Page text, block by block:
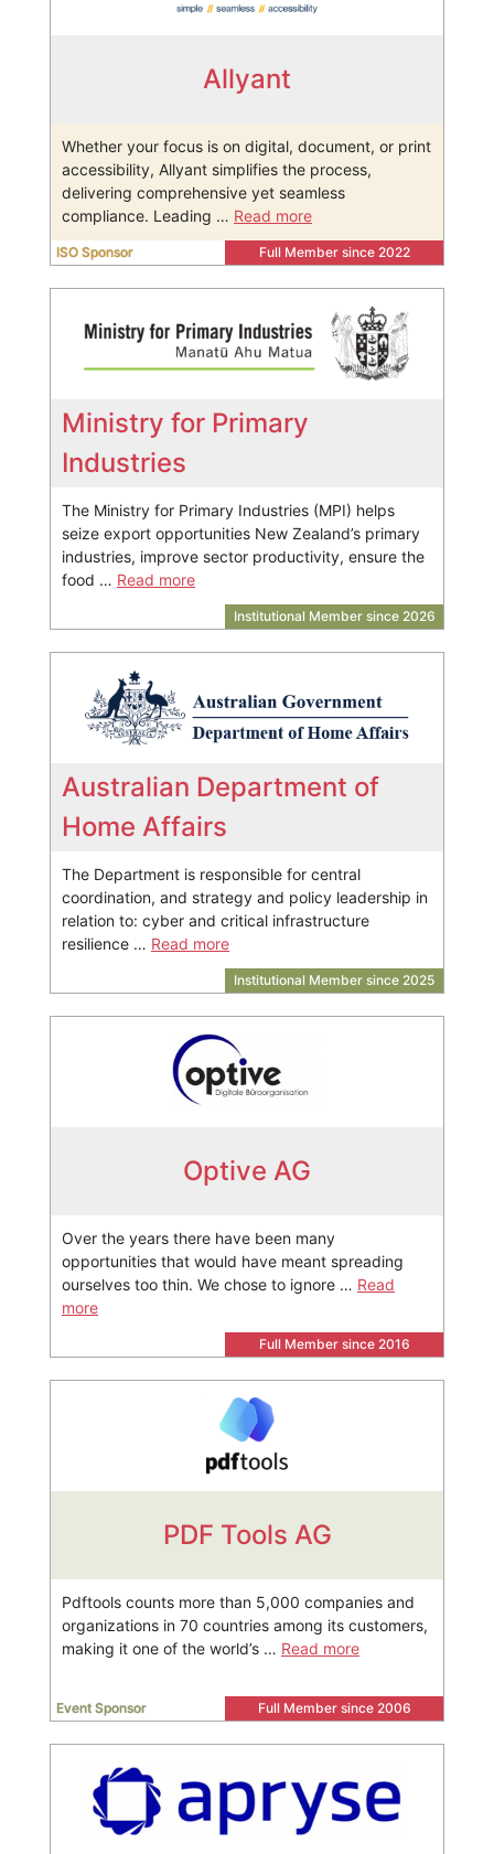
Allyant
Whether your focus is on digital, document, or print
accessibility, Allyant simplifies the process,
delivering comprehensive yet seamless
compliance. Leading … Read more
ISO Sponsor Full Member since 2022
Ministry for Primary
Industries
The Ministry for Primary Industries (MPI) helps
seize export opportunities New Zealand’s primary
industries, improve sector productivity, ensure the
food … Read more
Institutional Member since 2026
Australian Department of
Home Affairs
The Department is responsible for central
coordination, and strategy and policy leadership in
relation to: cyber and critical infrastructure
resilience … Read more
Institutional Member since 2025
Optive AG
Over the years there have been many
opportunities that would have meant spreading
ourselves too thin. We chose to ignore … Read
more
Full Member since 2016
PDF Tools AG
Pdftools counts more than 5,000 companies and
organizations in 70 countries among its customers,
making it one of the world’s … Read more
Event Sponsor Full Member since 2006